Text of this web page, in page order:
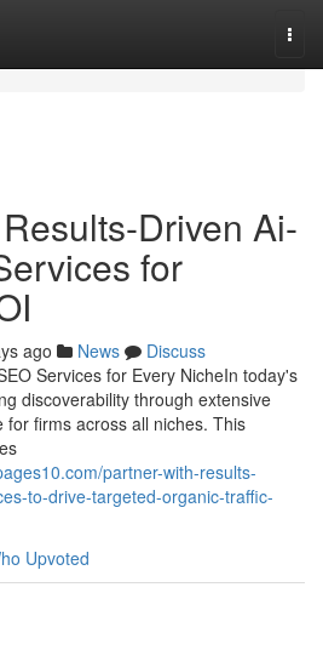
Driven Ai-
for
ago News
Discuss
Services for Every NicheIn today's
discoverability through extensive
for firms across all niches. This
partner-with-results-
to-drive-targeted-organic-traffic-
Upvoted